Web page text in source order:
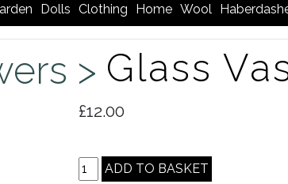
Dolls Clothing Home Wool
> Glass
£12.00